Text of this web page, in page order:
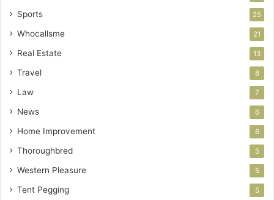
Sports 25
Whocallsme 21
Real Estate 13
Travel 8
Law 7
News 6
Home Improvement 6
Thoroughbred 5
Western Pleasure 5
Tent Pegging 5